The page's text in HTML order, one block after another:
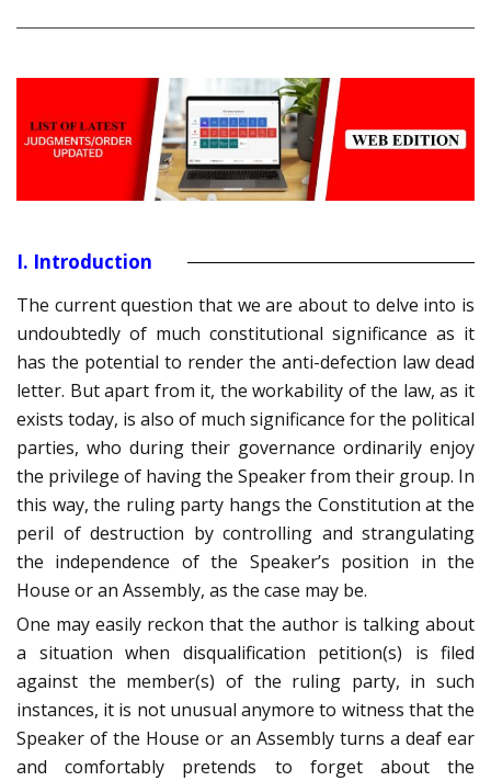
I. Introduction
The current question that we are about to delve into is
undoubtedly of much constitutional significance as it
has the potential to render the anti-defection law dead
letter. But apart from it, the workability of the law, as it
exists today, is also of much significance for the political
parties, who during their governance ordinarily enjoy
the privilege of having the Speaker from their group. In
this way, the ruling party hangs the Constitution at the
peril of destruction by controlling and strangulating
the independence of the Speaker’s position in the
House or an Assembly, as the case may be.
One may easily reckon that the author is talking about
a situation when disqualification petition(s) is filed
against the member(s) of the ruling party, in such
instances, it is not unusual anymore to witness that the
Speaker of the House or an Assembly turns a deaf ear
and comfortably pretends to forget about the